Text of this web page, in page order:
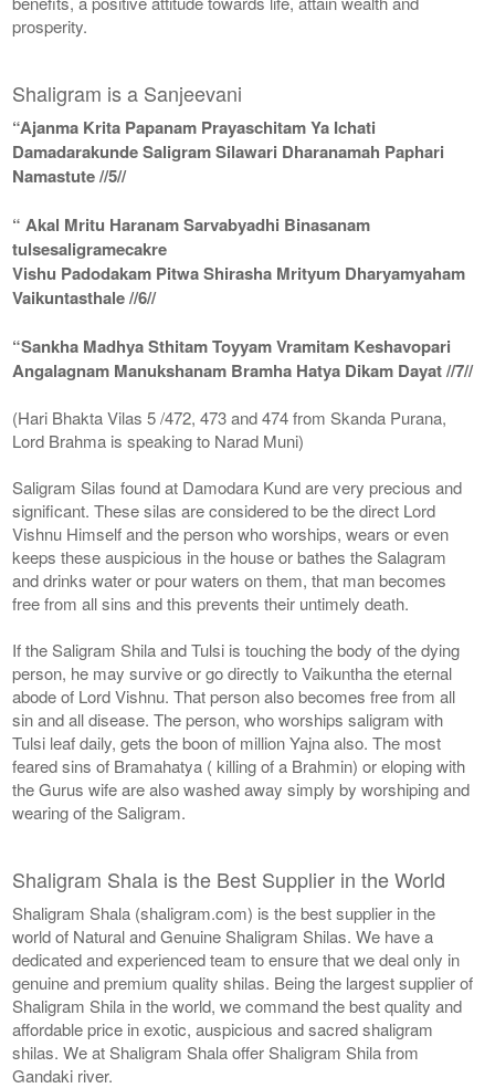
prosperity.
Shaligram is a Sanjeevani
“Ajanma Krita Papanam Prayaschitam Ya Ichati
Damadarakunde Saligram Silawari Dharanamah Paphari
Namastute //5//
“ Akal Mritu Haranam Sarvabyadhi Binasanam
tulsesaligramecakre
Vishu Padodakam Pitwa Shirasha Mrityum Dharyamyaham
Vaikuntasthale //6//
“Sankha Madhya Sthitam Toyyam Vramitam Keshavopari
Angalagnam Manukshanam Bramha Hatya Dikam Dayat //7//
(Hari Bhakta Vilas 5 /472, 473 and 474 from Skanda Purana,
Lord Brahma is speaking to Narad Muni)
Saligram Silas found at Damodara Kund are very precious and
significant. These silas are considered to be the direct Lord
Vishnu Himself and the person who worships, wears or even
keeps these auspicious in the house or bathes the Salagram
and drinks water or pour waters on them, that man becomes
free from all sins and this prevents their untimely death.
If the Saligram Shila and Tulsi is touching the body of the dying
person, he may survive or go directly to Vaikuntha the eternal
abode of Lord Vishnu. That person also becomes free from all
sin and all disease. The person, who worships saligram with
Tulsi leaf daily, gets the boon of million Yajna also. The most
feared sins of Bramahatya ( killing of a Brahmin) or eloping with
the Gurus wife are also washed away simply by worshiping and
wearing of the Saligram.
Shaligram Shala is the Best Supplier in the World
Shaligram Shala (shaligram.com) is the best supplier in the
world of Natural and Genuine Shaligram Shilas. We have a
dedicated and experienced team to ensure that we deal only in
genuine and premium quality shilas. Being the largest supplier of
Shaligram Shila in the world, we command the best quality and
affordable price in exotic, auspicious and sacred shaligram
shilas. We at Shaligram Shala offer Shaligram Shila from
Gandaki river.